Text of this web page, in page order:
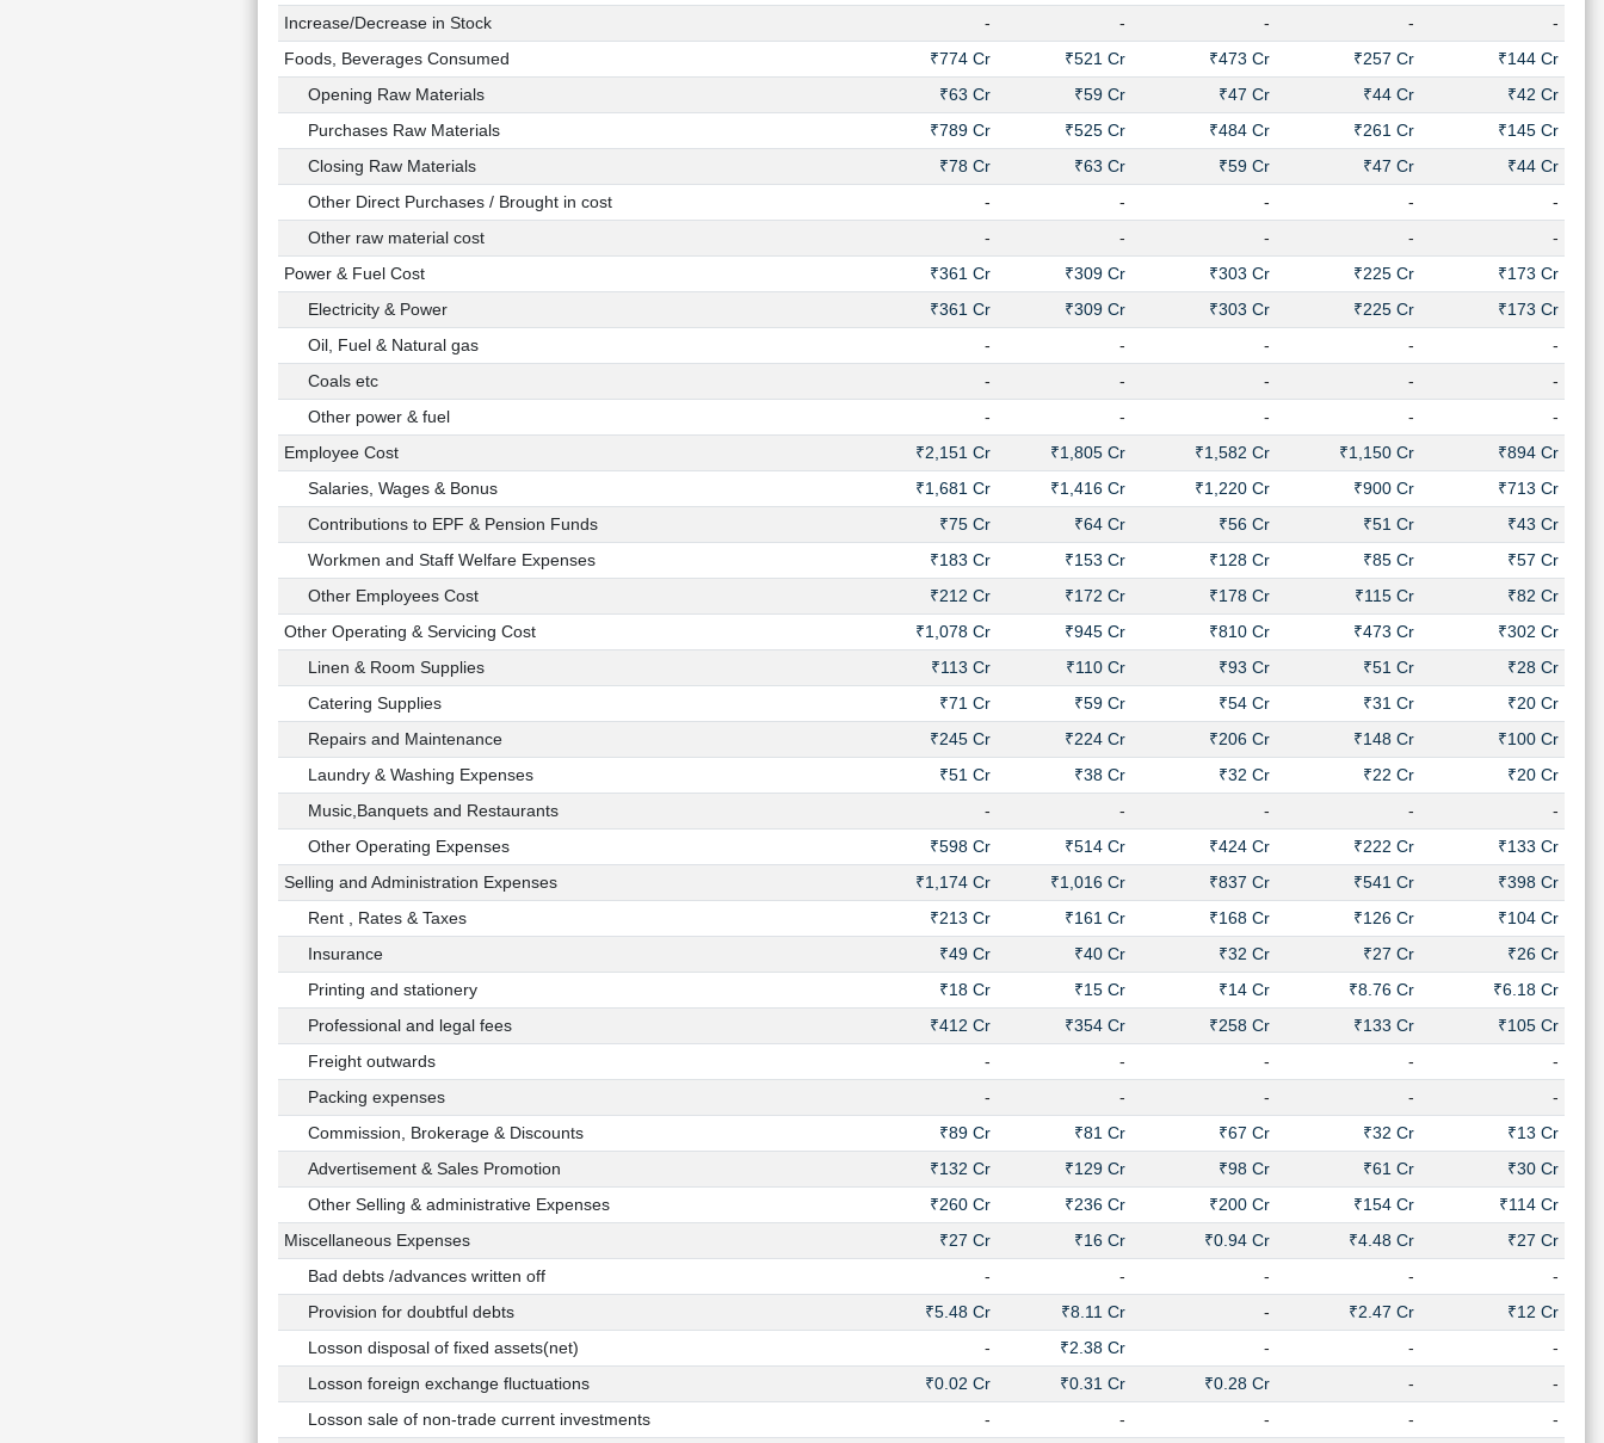
Increase/Decrease in Stock
- - - -
-
Foods, Beverages Consumed
₹774 Cr ₹521 Cr ₹473 Cr ₹257 Cr
₹144 Cr
Opening Raw Materials
₹63 Cr ₹59 Cr ₹47 Cr ₹44 Cr
₹42 Cr
Purchases Raw Materials
₹789 Cr ₹525 Cr ₹484 Cr ₹261 Cr
₹145 Cr
Closing Raw Materials
₹78 Cr ₹63 Cr ₹59 Cr ₹47 Cr
₹44 Cr
Other Direct Purchases / Brought in cost
- - - -
-
Other raw material cost
- - - -
-
Power & Fuel Cost
₹361 Cr ₹309 Cr ₹303 Cr ₹225 Cr
₹173 Cr
Electricity & Power
₹361 Cr ₹309 Cr ₹303 Cr ₹225 Cr
₹173 Cr
Oil, Fuel & Natural gas
- - - -
-
Coals etc
- - - -
-
Other power & fuel
- - - -
-
Employee Cost
₹2,151 Cr ₹1,805 Cr ₹1,582 Cr ₹1,150 Cr
₹894 Cr
Salaries, Wages & Bonus
₹1,681 Cr ₹1,416 Cr ₹1,220 Cr ₹900 Cr
₹713 Cr
Contributions to EPF & Pension Funds
₹75 Cr ₹64 Cr ₹56 Cr ₹51 Cr
₹43 Cr
Workmen and Staff Welfare Expenses
₹183 Cr ₹153 Cr ₹128 Cr ₹85 Cr
₹57 Cr
Other Employees Cost
₹212 Cr ₹172 Cr ₹178 Cr ₹115 Cr
₹82 Cr
Other Operating & Servicing Cost
₹1,078 Cr ₹945 Cr ₹810 Cr ₹473 Cr
₹302 Cr
Linen & Room Supplies
₹113 Cr ₹110 Cr ₹93 Cr ₹51 Cr
₹28 Cr
Catering Supplies
₹71 Cr ₹59 Cr ₹54 Cr ₹31 Cr
₹20 Cr
Repairs and Maintenance
₹245 Cr ₹224 Cr ₹206 Cr ₹148 Cr
₹100 Cr
Laundry & Washing Expenses
₹51 Cr ₹38 Cr ₹32 Cr ₹22 Cr
₹20 Cr
Music,Banquets and Restaurants
- - - -
-
Other Operating Expenses
₹598 Cr ₹514 Cr ₹424 Cr ₹222 Cr
₹133 Cr
Selling and Administration Expenses
₹1,174 Cr ₹1,016 Cr ₹837 Cr ₹541 Cr
₹398 Cr
Rent , Rates & Taxes
₹213 Cr ₹161 Cr ₹168 Cr ₹126 Cr
₹104 Cr
Insurance
₹49 Cr ₹40 Cr ₹32 Cr ₹27 Cr
₹26 Cr
Printing and stationery
₹18 Cr ₹15 Cr ₹14 Cr ₹8.76 Cr
₹6.18 Cr
Professional and legal fees
₹412 Cr ₹354 Cr ₹258 Cr ₹133 Cr
₹105 Cr
Freight outwards
- - - -
-
Packing expenses
- - - -
-
Commission, Brokerage & Discounts
₹89 Cr ₹81 Cr ₹67 Cr ₹32 Cr
₹13 Cr
Advertisement & Sales Promotion
₹132 Cr ₹129 Cr ₹98 Cr ₹61 Cr
₹30 Cr
Other Selling & administrative Expenses
₹260 Cr ₹236 Cr ₹200 Cr ₹154 Cr
₹114 Cr
Miscellaneous Expenses
₹27 Cr ₹16 Cr ₹0.94 Cr ₹4.48 Cr
₹27 Cr
Bad debts /advances written off
- - - -
-
Provision for doubtful debts
₹5.48 Cr ₹8.11 Cr - ₹2.47 Cr
₹12 Cr
Losson disposal of fixed assets(net)
- ₹2.38 Cr - -
-
Losson foreign exchange fluctuations
₹0.02 Cr ₹0.31 Cr ₹0.28 Cr -
-
Losson sale of non-trade current investments
- - - -
-